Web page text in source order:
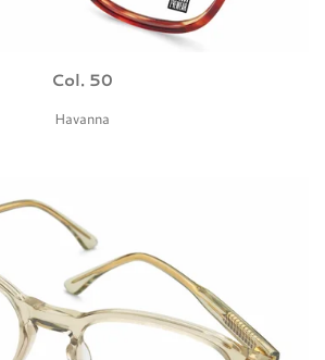
Col. 50
Havanna